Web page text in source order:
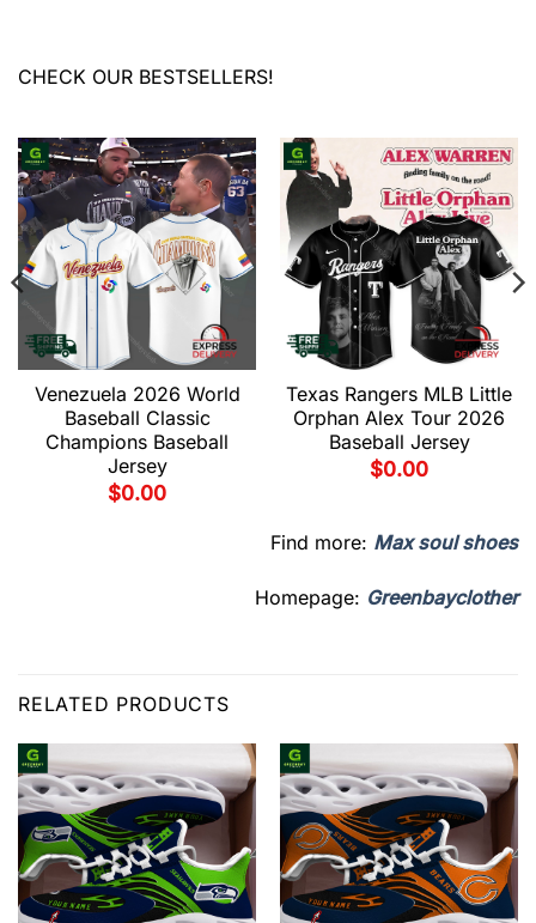
CHECK OUR BESTSELLERS!
Venezuela 2026 World
Baseball Classic
Champions Baseball
Jersey
$0.00
Texas Rangers MLB Little
Orphan Alex Tour 2026
Baseball Jersey
$0.00
Find more: Max soul shoes
Homepage: Greenbayclother
RELATED PRODUCTS